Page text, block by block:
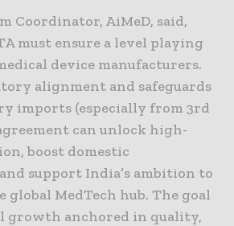
Coordinator, AiMeD, said,
must ensure a level playing
device manufacturers.
alignment and safeguards
imports (especially from 3rd
can unlock high-
boost domestic
support India’s ambition to
global MedTech hub. The goal
growth anchored in quality,